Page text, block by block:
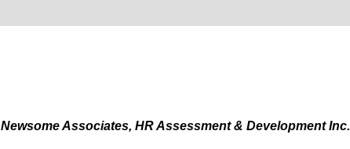
Newsome Associates, HR Assessment & Development Inc.